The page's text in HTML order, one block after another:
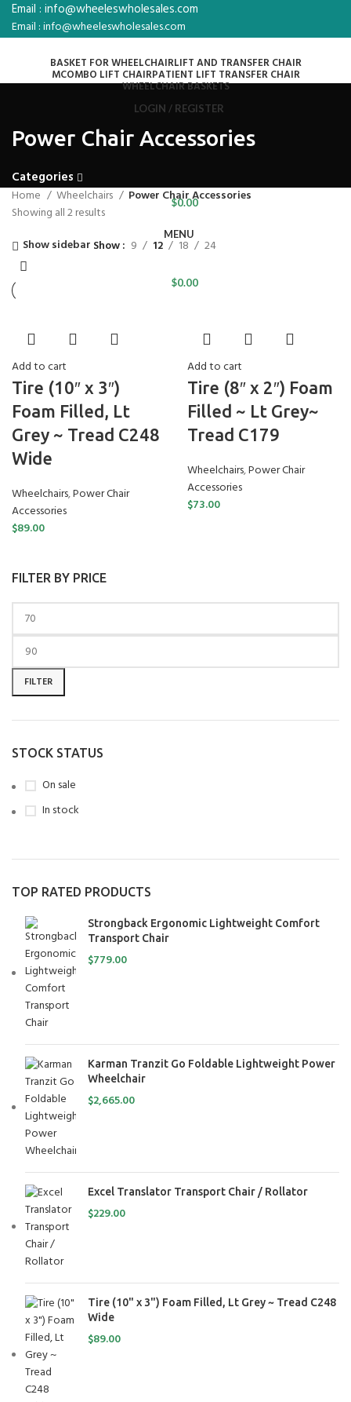
Email : info@wheeleswholesales.com
Email : info@wheeleswholesales.com
BASKET FOR WHEELCHAIRLIFT AND TRANSFER CHAIR
MCOMBO LIFT CHAIRPATIENT LIFT TRANSFER CHAIR
WHEELCHAIR BASKETS
LOGIN / REGISTER
$0.00
MENU
$0.00
Power Chair Accessories
Categories
FILTER BY PRICE
FILTER
STOCK STATUS
On sale
In stock
TOP RATED PRODUCTS
Strongback Ergonomic Lightweight Comfort
Transport Chair
$779.00
Karman Tranzit Go Foldable Lightweight Power
Wheelchair
$2,665.00
Excel Translator Transport Chair / Rollator
$229.00
Tire (10" x 3") Foam Filled, Lt Grey ~ Tread C248
Wide
$89.00
Home Wheelchairs
Power Chair Accessories
Showing all 2 results
Show sidebar Show 9 12 18 24
Add to cart
Tire (10″ x 3″)
Foam Filled, Lt
Grey ~ Tread C248
Wide
Wheelchairs,Power Chair
Accessories
$89.00
Add to cart
Tire (8″ x 2″) Foam
Filled ~ Lt Grey~
Tread C179
Wheelchairs,Power Chair
Accessories
$73.00